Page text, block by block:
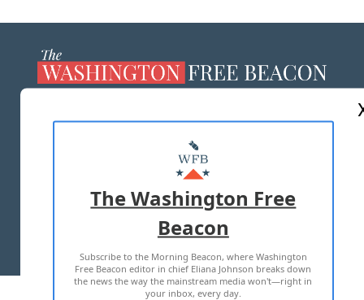
MASTHEAD
ADVERTISE WITH US
TERMS OF USE PRIVACY POLICY
2026 ALL RIGHTS RESERVED
The Washington Free
Beacon
Subscribe to the Morning Beacon, where Washington
Free Beacon editor in chief Eliana Johnson breaks down
the news the way the mainstream media won't—right in
your inbox, every day.